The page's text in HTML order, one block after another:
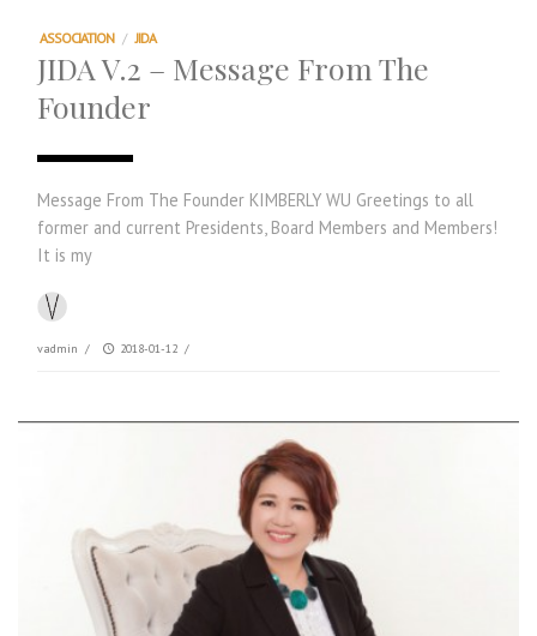
ASSOCIATION / JIDA
JIDA V.2 – Message From The
Founder
Message From The Founder KIMBERLY WU Greetings to all
former and current Presidents, Board Members and Members!
It is my
vadmin / 2018-01-12 /